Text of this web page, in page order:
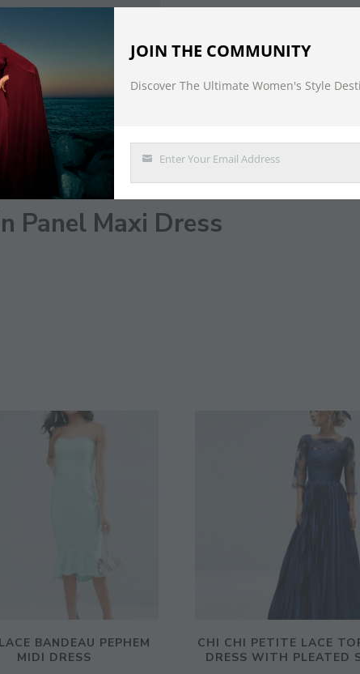
Panel Maxi Dress
BANDEAU PEPHEM
MIDI DRESS
CHI CHI PETITE LACE
DRESS WITH PLEATED
JOIN THE COMMUNITY
Discover The Ultimate Women's Style
Enter Your Email Address